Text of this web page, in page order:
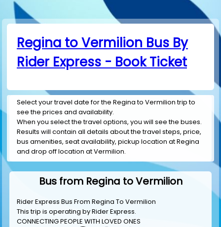
Regina to Vermilion Bus By
Rider Express - Book Ticket
Select your travel date for the Regina to Vermilion trip to
see the prices and availability.
When you select the travel options, you will see the buses.
Results will contain all details about the travel steps, price,
bus amenities, seat availability, pickup location at Regina
and drop off location at Vermilion.
Bus from Regina to Vermilion
Rider Express Bus From Regina To Vermilion
This trip is operating byRider Express.
CONNECTING PEOPLE WITH LOVED ONES